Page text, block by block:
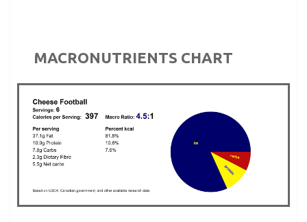
MACRONUTRIENTS CHART